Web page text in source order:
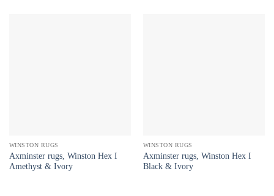
WINSTON RUGS
Axminster rugs, Winston Hex I
Amethyst & Ivory
WINSTON RUGS
Axminster rugs, Winston Hex I
Black & Ivory